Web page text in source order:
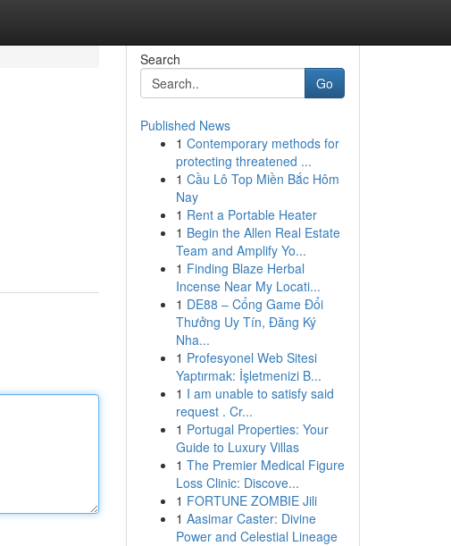
Search
Go
Published News
1 Contemporary methods for
protecting threatened ...
1 Cầu Lô Top Miền Bắc Hôm
Nay
1 Rent a Portable Heater
1 Begin the Allen Real Estate
Team and Amplify Yo...
1 Finding Blaze Herbal
Incense Near My Locati...
1 DE88 – Cổng Game Đổi
Thưởng Uy Tín, Đăng Ký
Nha...
1 Profesyonel Web Sitesi
Yaptırmak: İşletmenizi B...
1 I am unable to satisfy said
request . Cr...
1 Portugal Properties: Your
Guide to Luxury Villas
1 The Premier Medical Figure
Loss Clinic: Discove...
1 FORTUNE ZOMBIE Jili
1 Aasimar Caster: Divine
Power and Celestial Lineage